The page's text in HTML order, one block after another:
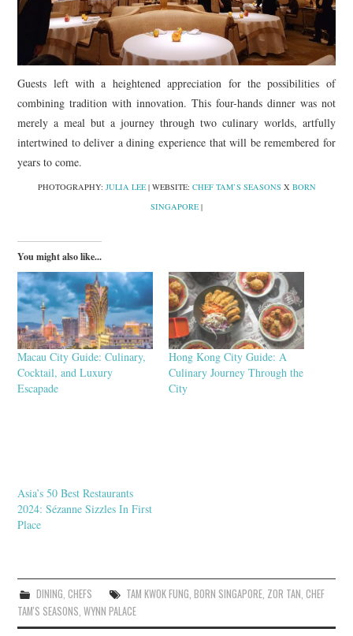
Guests left with a heightened appreciation for the possibilities of
combining tradition with innovation. This four-hands dinner was not
merely a meal but a journey through two culinary worlds, artfully
intertwined to deliver a dining experience that will be remembered for
years to come.
PHOTOGRAPHY: JULIA LEE| WEBSITE: CHEF TAM’S SEASONS X BORN
SINGAPORE|
You might also like...
Macau City Guide: Culinary,
Cocktail, and Luxury
Escapade
Hong Kong City Guide: A
Culinary Journey Through the
City
Asia’s 50 Best Restaurants
2024: Sézanne Sizzles In First
Place
DINING CHEFS TAM KWOK FUNG BORN SINGAPORE, ZOR TAN CHEF
TAM'S SEASONS ,WYNN PALACE